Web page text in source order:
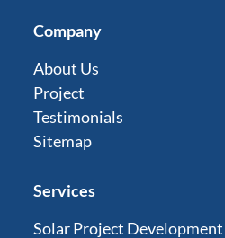
Company
About Us
Project
Testimonials
Sitemap
Services
Solar Project Development